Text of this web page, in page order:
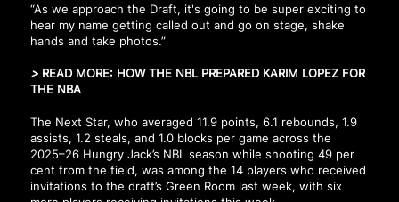
“As we approach the Draft, it's going to be super exciting to
hear my name getting called out and go on stage, shake
hands and take photos.”
> READ MORE: HOW THE NBL PREPARED KARIM LOPEZ FOR
THE NBA
The Next Star, who averaged 11.9 points, 6.1 rebounds, 1.9
assists, 1.2 steals, and 1.0 blocks per game across the
2025–26 Hungry Jack’s NBL season while shooting 49 per
cent from the field, was among the 14 players who received
invitations to the draft’s Green Room last week, with six